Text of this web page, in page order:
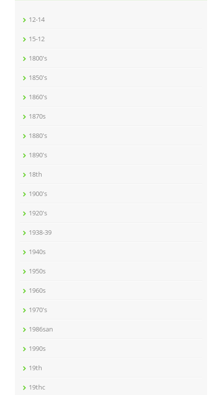
12-14
15-12
1800's
1850's
1860's
1870s
1880's
1890's
18th
1900's
1920's
1938-39
1940s
1950s
1960s
1970's
1986san
1990s
19th
19thc